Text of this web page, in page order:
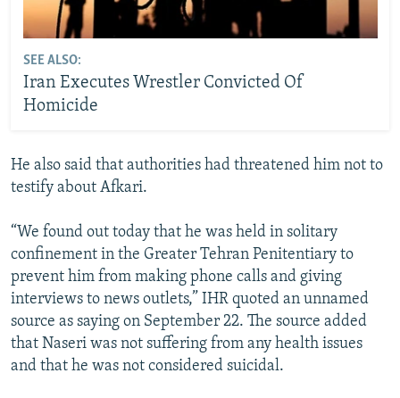
SEE ALSO:
Iran Executes Wrestler Convicted Of
Homicide
He also said that authorities had threatened him not to
testify about Afkari.
“We found out today that he was held in solitary
confinement in the Greater Tehran Penitentiary to
prevent him from making phone calls and giving
interviews to news outlets,” IHR quoted an unnamed
source as saying on September 22. The source added
that Naseri was not suffering from any health issues
and that he was not considered suicidal.